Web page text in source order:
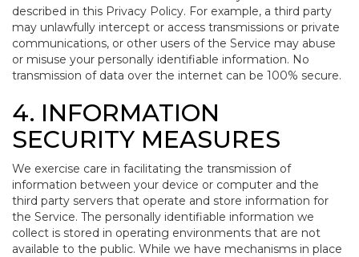
described in this Privacy Policy. For example, a third party
may unlawfully intercept or access transmissions or private
communications, or other users of the Service may abuse
or misuse your personally identifiable information. No
transmission of data over the internet can be 100% secure.
4. INFORMATION
SECURITY MEASURES
We exercise care in facilitating the transmission of
information between your device or computer and the
third party servers that operate and store information for
the Service. The personally identifiable information we
collect is stored in operating environments that are not
available to the public. While we have mechanisms in place